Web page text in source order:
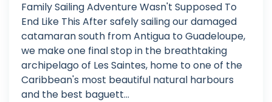
Family Sailing Adventure Wasn't Supposed To
End Like This After safely sailing our damaged
catamaran south from Antigua to Guadeloupe,
we make one final stop in the breathtaking
archipelago of Les Saintes, home to one of the
Caribbean's most beautiful natural harbours
and the best baguett...